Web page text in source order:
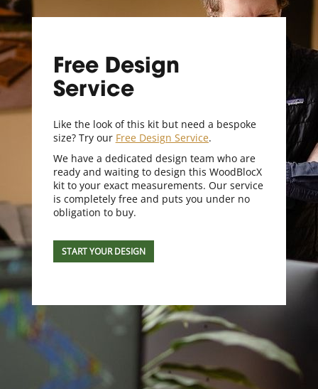
Free Design
Service
Like the look of this kit but need a bespoke
size? Try our Free Design Service.
We have a dedicated design team who are
ready and waiting to design this WoodBlocX
kit to your exact measurements. Our service
is completely free and puts you under no
obligation to buy.
START YOUR DESIGN